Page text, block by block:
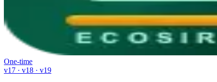
One-time
v17 · v18 · v19